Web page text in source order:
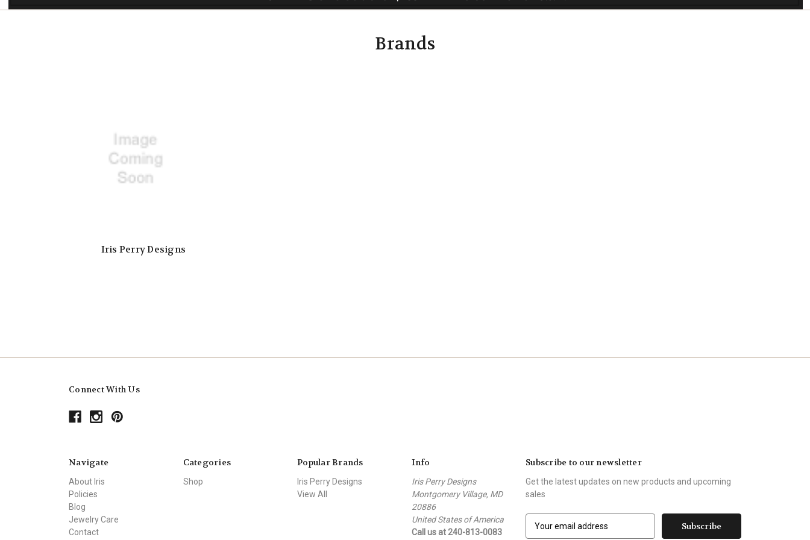
Brands
Iris Perry Designs
Connect With Us
Navigate
About Iris
Policies
Blog
Jewelry Care
Contact
Categories
Shop
Popular Brands
Iris Perry Designs
View All
Info
Iris Perry Designs
Montgomery Village, MD
20886
United States of America
Call us at 240-813-0083
Subscribe to our newsletter
Get the latest updates on new products and upcoming
sales